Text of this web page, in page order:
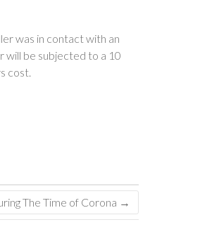
was in contact with an
will be subjected to a 10
cost.
The Time of Corona →